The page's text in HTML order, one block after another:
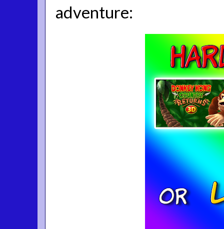
adventure: